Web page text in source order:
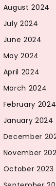
August 2024
July 2024
June 2024
May 2024
April 2024
March 2024
February 2024
January 2024
December
November
October 2023